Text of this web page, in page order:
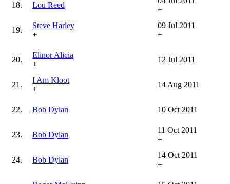
18. Lou Reed
+
19.
Steve Harley
+
09 Jul 2011
+
20.
Elinor Alicia
+
12 Jul 2011
21.
I Am Kloot
+
14 Aug 2011
22. Bob Dylan 10 Oct 2011
23. Bob Dylan
11 Oct 2011
+
24. Bob Dylan
14 Oct 2011
+